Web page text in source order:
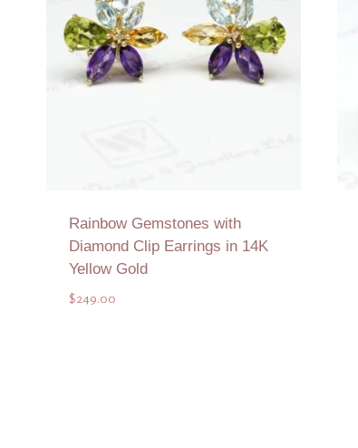
Rainbow Gemstones with
Diamond Clip Earrings in 14K
Yellow Gold
$249.00